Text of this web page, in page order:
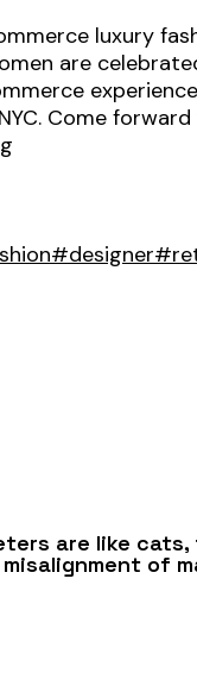
luxury
are
Come
#designer
are like
of